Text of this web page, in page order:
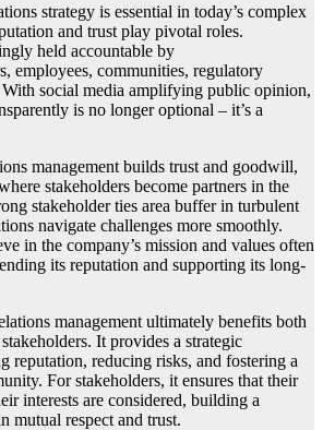
strategy is essential in today’s complex
and trust play pivotal roles.
held accountable by
employees, communities, regulatory
social media amplifying public opinion,
is no longer optional – it’s a
management builds trust and goodwill,
stakeholders become partners in the
stakeholder ties area buffer in turbulent
navigate challenges more smoothly.
in the company’s mission and values often
its reputation and supporting its long-
management ultimately benefits both
It provides a strategic
reputation, reducing risks, and fostering a
For stakeholders, it ensures that their
interests are considered, building a
mutual respect and trust.